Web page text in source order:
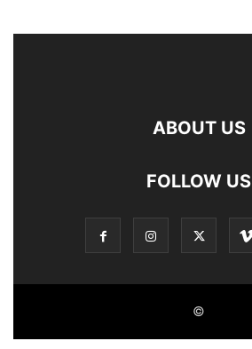
ABOUT US
FOLLOW US
©